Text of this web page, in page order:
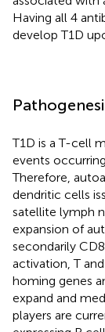
Having all 4
develop T1D
T1D is a T-cell
events
Therefore,
dendritic cells
satellite lymph
expansion of
secondarily CD8
activation, T
homing genes
expand and
players are